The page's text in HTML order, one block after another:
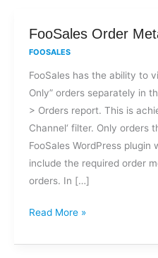
FooSales Order
FOOSALES
FooSales has the ability to
Only” orders separately in
> Orders report. This is
Channel‘ filter. Only
FooSales WordPress plugin
include the required order
orders. In […]
FooSales
Order
Read More »